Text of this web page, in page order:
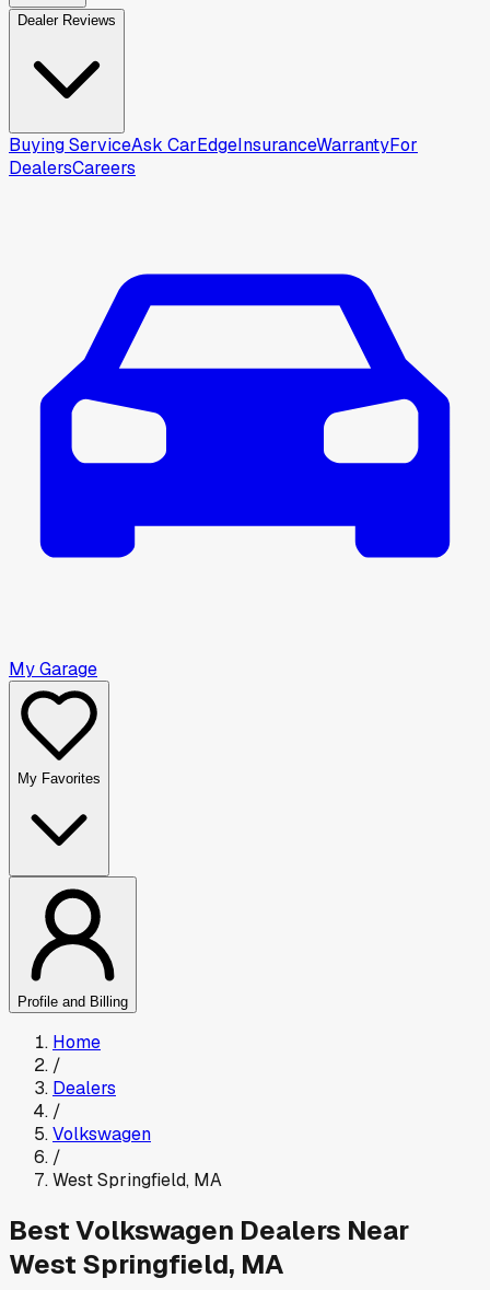
Dealer Reviews
Buying ServiceAsk CarEdgeInsuranceWarrantyFor
DealersCareers
My Garage
My Favorites
Profile and Billing
Home
/
Dealers
/
Volkswagen
/
West Springfield, MA
BestVolkswagen Dealers Near
West Springfield, MA